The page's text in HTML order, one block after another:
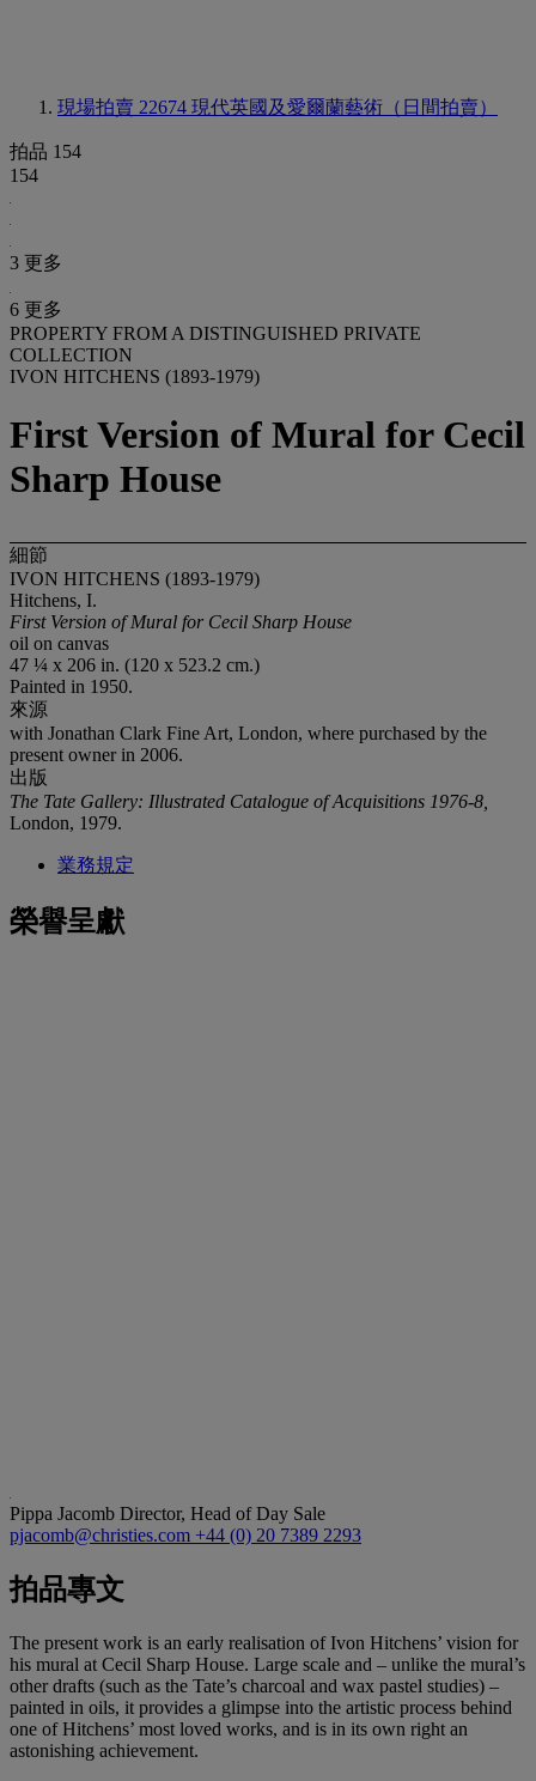
現場拍賣 22674 現代英國及愛爾蘭藝術（日間拍賣）
拍品 154
154
3 更多
6 更多
PROPERTY FROM A DISTINGUISHED PRIVATE
COLLECTION
IVON HITCHENS (1893-1979)
First Version of Mural for Cecil
Sharp House
細節
IVON HITCHENS (1893-1979)
Hitchens, I.
First Version of Mural for Cecil Sharp House
oil on canvas
47 ¼ x 206 in. (120 x 523.2 cm.)
Painted in 1950.
來源
with Jonathan Clark Fine Art, London, where purchased by the
present owner in 2006.
出版
The Tate Gallery: Illustrated Catalogue of Acquisitions 1976-8,
London, 1979.
業務規定
榮譽呈獻
Pippa Jacomb Director, Head of Day Sale
pjacomb@christies.com +44 (0) 20 7389 2293
拍品專文
The present work is an early realisation of Ivon Hitchens’ vision for
his mural at Cecil Sharp House. Large scale and – unlike the mural’s
other drafts (such as the Tate’s charcoal and wax pastel studies) –
painted in oils, it provides a glimpse into the artistic process behind
one of Hitchens’ most loved works, and is in its own right an
astonishing achievement.